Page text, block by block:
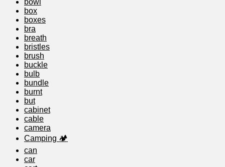
bowl
box
boxes
bra
breath
bristles
brush
buckle
bulb
bundle
burnt
but
cabinet
cable
camera
Camping 🏕️
can
car